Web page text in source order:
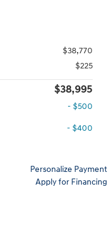
$38,770
$225
$38,995
- $500
- $400
Personalize Payment
Apply for Financing